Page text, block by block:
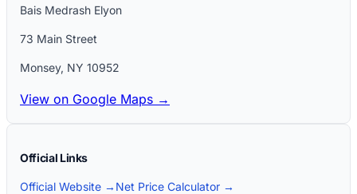
Bais Medrash Elyon
73 Main Street
Monsey, NY 10952
View on Google Maps →
Official Links
Official Website → Net Price Calculator →